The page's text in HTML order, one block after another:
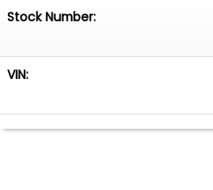
Stock Number:
VIN: